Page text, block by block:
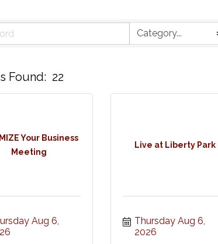
Found: 22
Your Business
Meeting
Aug 6,
Live at Liberty Park
Thursday Aug 6,
2026